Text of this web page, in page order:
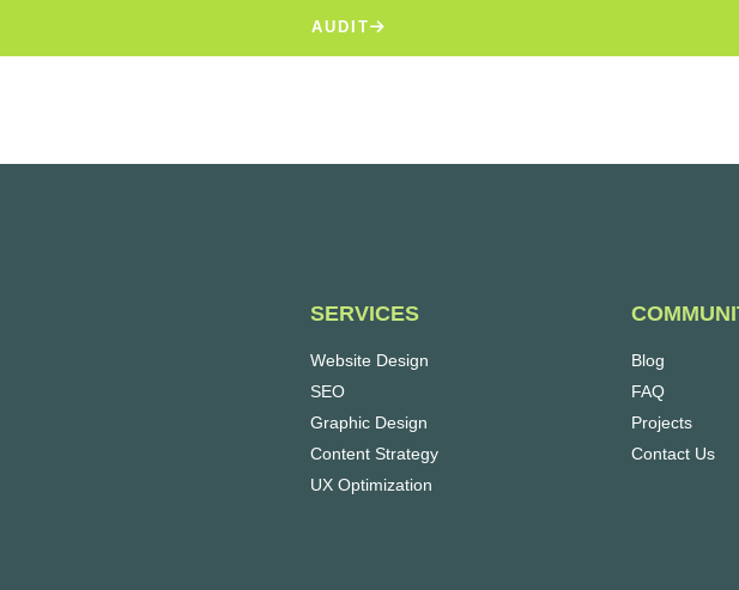
AUDIT
SERVICES
Website Design
SEO
Graphic Design
Content Strategy
UX Optimization
Blog
FAQ
Projects
Contact Us